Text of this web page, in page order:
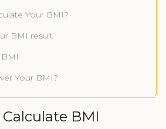
Your BMI?
BMI result
Your BMI?
BMI